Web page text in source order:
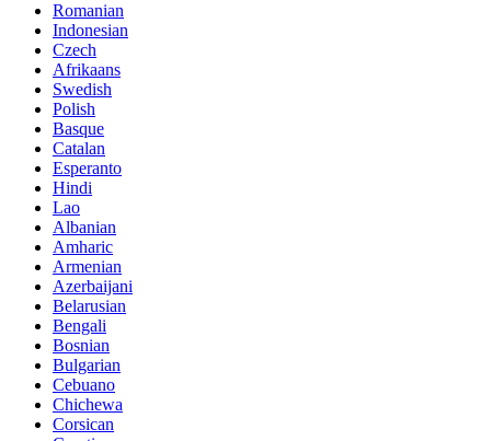
Romanian
Indonesian
Czech
Afrikaans
Swedish
Polish
Basque
Catalan
Esperanto
Hindi
Lao
Albanian
Amharic
Armenian
Azerbaijani
Belarusian
Bengali
Bosnian
Bulgarian
Cebuano
Chichewa
Corsican